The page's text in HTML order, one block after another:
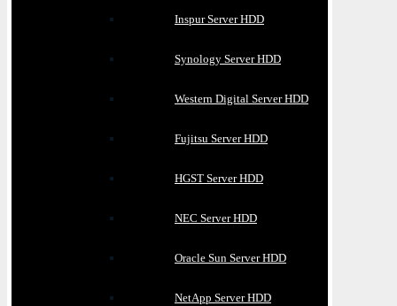
Inspur Server HDD
Synology Server HDD
Western Digital Server HDD
Fujitsu Server HDD
HGST Server HDD
NEC Server HDD
Oracle Sun Server HDD
NetApp Server HDD